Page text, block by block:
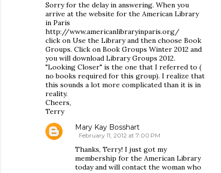
Sorry for the delay in answering. When you
arrive at the website for the American Library
in Paris
http://www.americanlibraryinparis.org/
click on Use the Library and then choose Book
Groups. Click on Book Groups Winter 2012 and
you will download Library Groups 2012.
"Looking Closer" is the one that I referred to (
no books required for this group). I realize that
this sounds a lot more complicated than it is in
reality.
Cheers,
Terry
Mary Kay Bosshart
February 11, 2012 at 7:00 PM
Thanks, Terry! I just got my
membership for the American Library
today and will contact the woman who